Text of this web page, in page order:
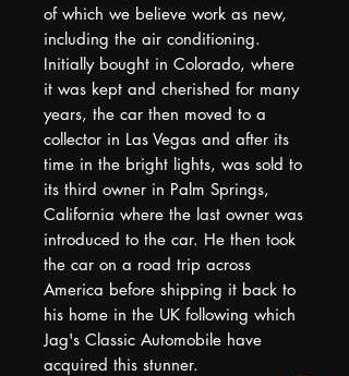
of which we believe work as new,
including the air conditioning.
Initially bought in Colorado, where
it was kept and cherished for many
years, the car then moved to a
collector in Las Vegas and after its
time in the bright lights, was sold to
its third owner in Palm Springs,
California where the last owner was
introduced to the car. He then took
the car on a road trip across
America before shipping it back to
his home in the UK following which
Jag's Classic Automobile have
acquired this stunner.